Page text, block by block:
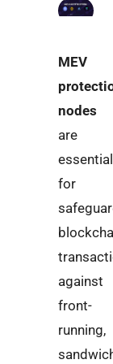
MEV
nodes
are
essential
for
against
front-
running,